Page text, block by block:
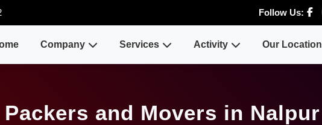
Follow Us:
Company Services Activity Our Location
and Movers in Nalpur